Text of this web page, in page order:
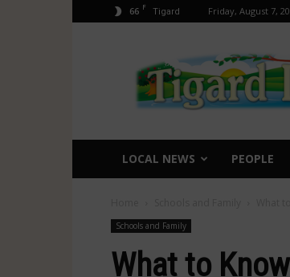
66 F Tigard Friday, August 7,
Life
LOCAL NEWS PEOPLE
Schools and Family
What to